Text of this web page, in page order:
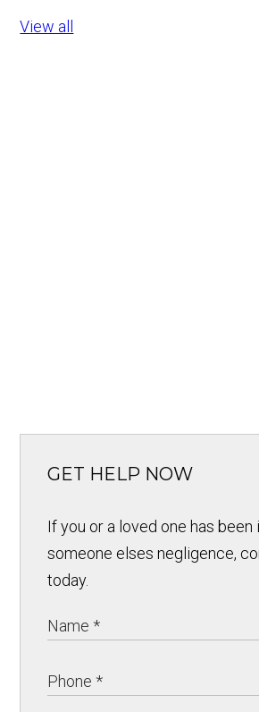
View all
GET HELP NOW
If you or a loved one has been
someone elses negligence,
today.